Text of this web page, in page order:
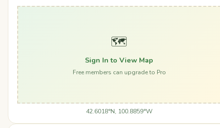
🗺️
Sign In to View Map
Free members can upgrade to Pro
42.6018°N, 100.8859°W